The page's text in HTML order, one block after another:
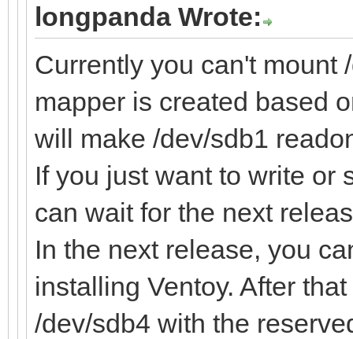
longpanda Wrote:
Currently you can't
mapper is created based
will make /dev/sdb1
If you just want to write or
can wait for the next
In the next release, you
installing Ventoy. After
/dev/sdb4 with the